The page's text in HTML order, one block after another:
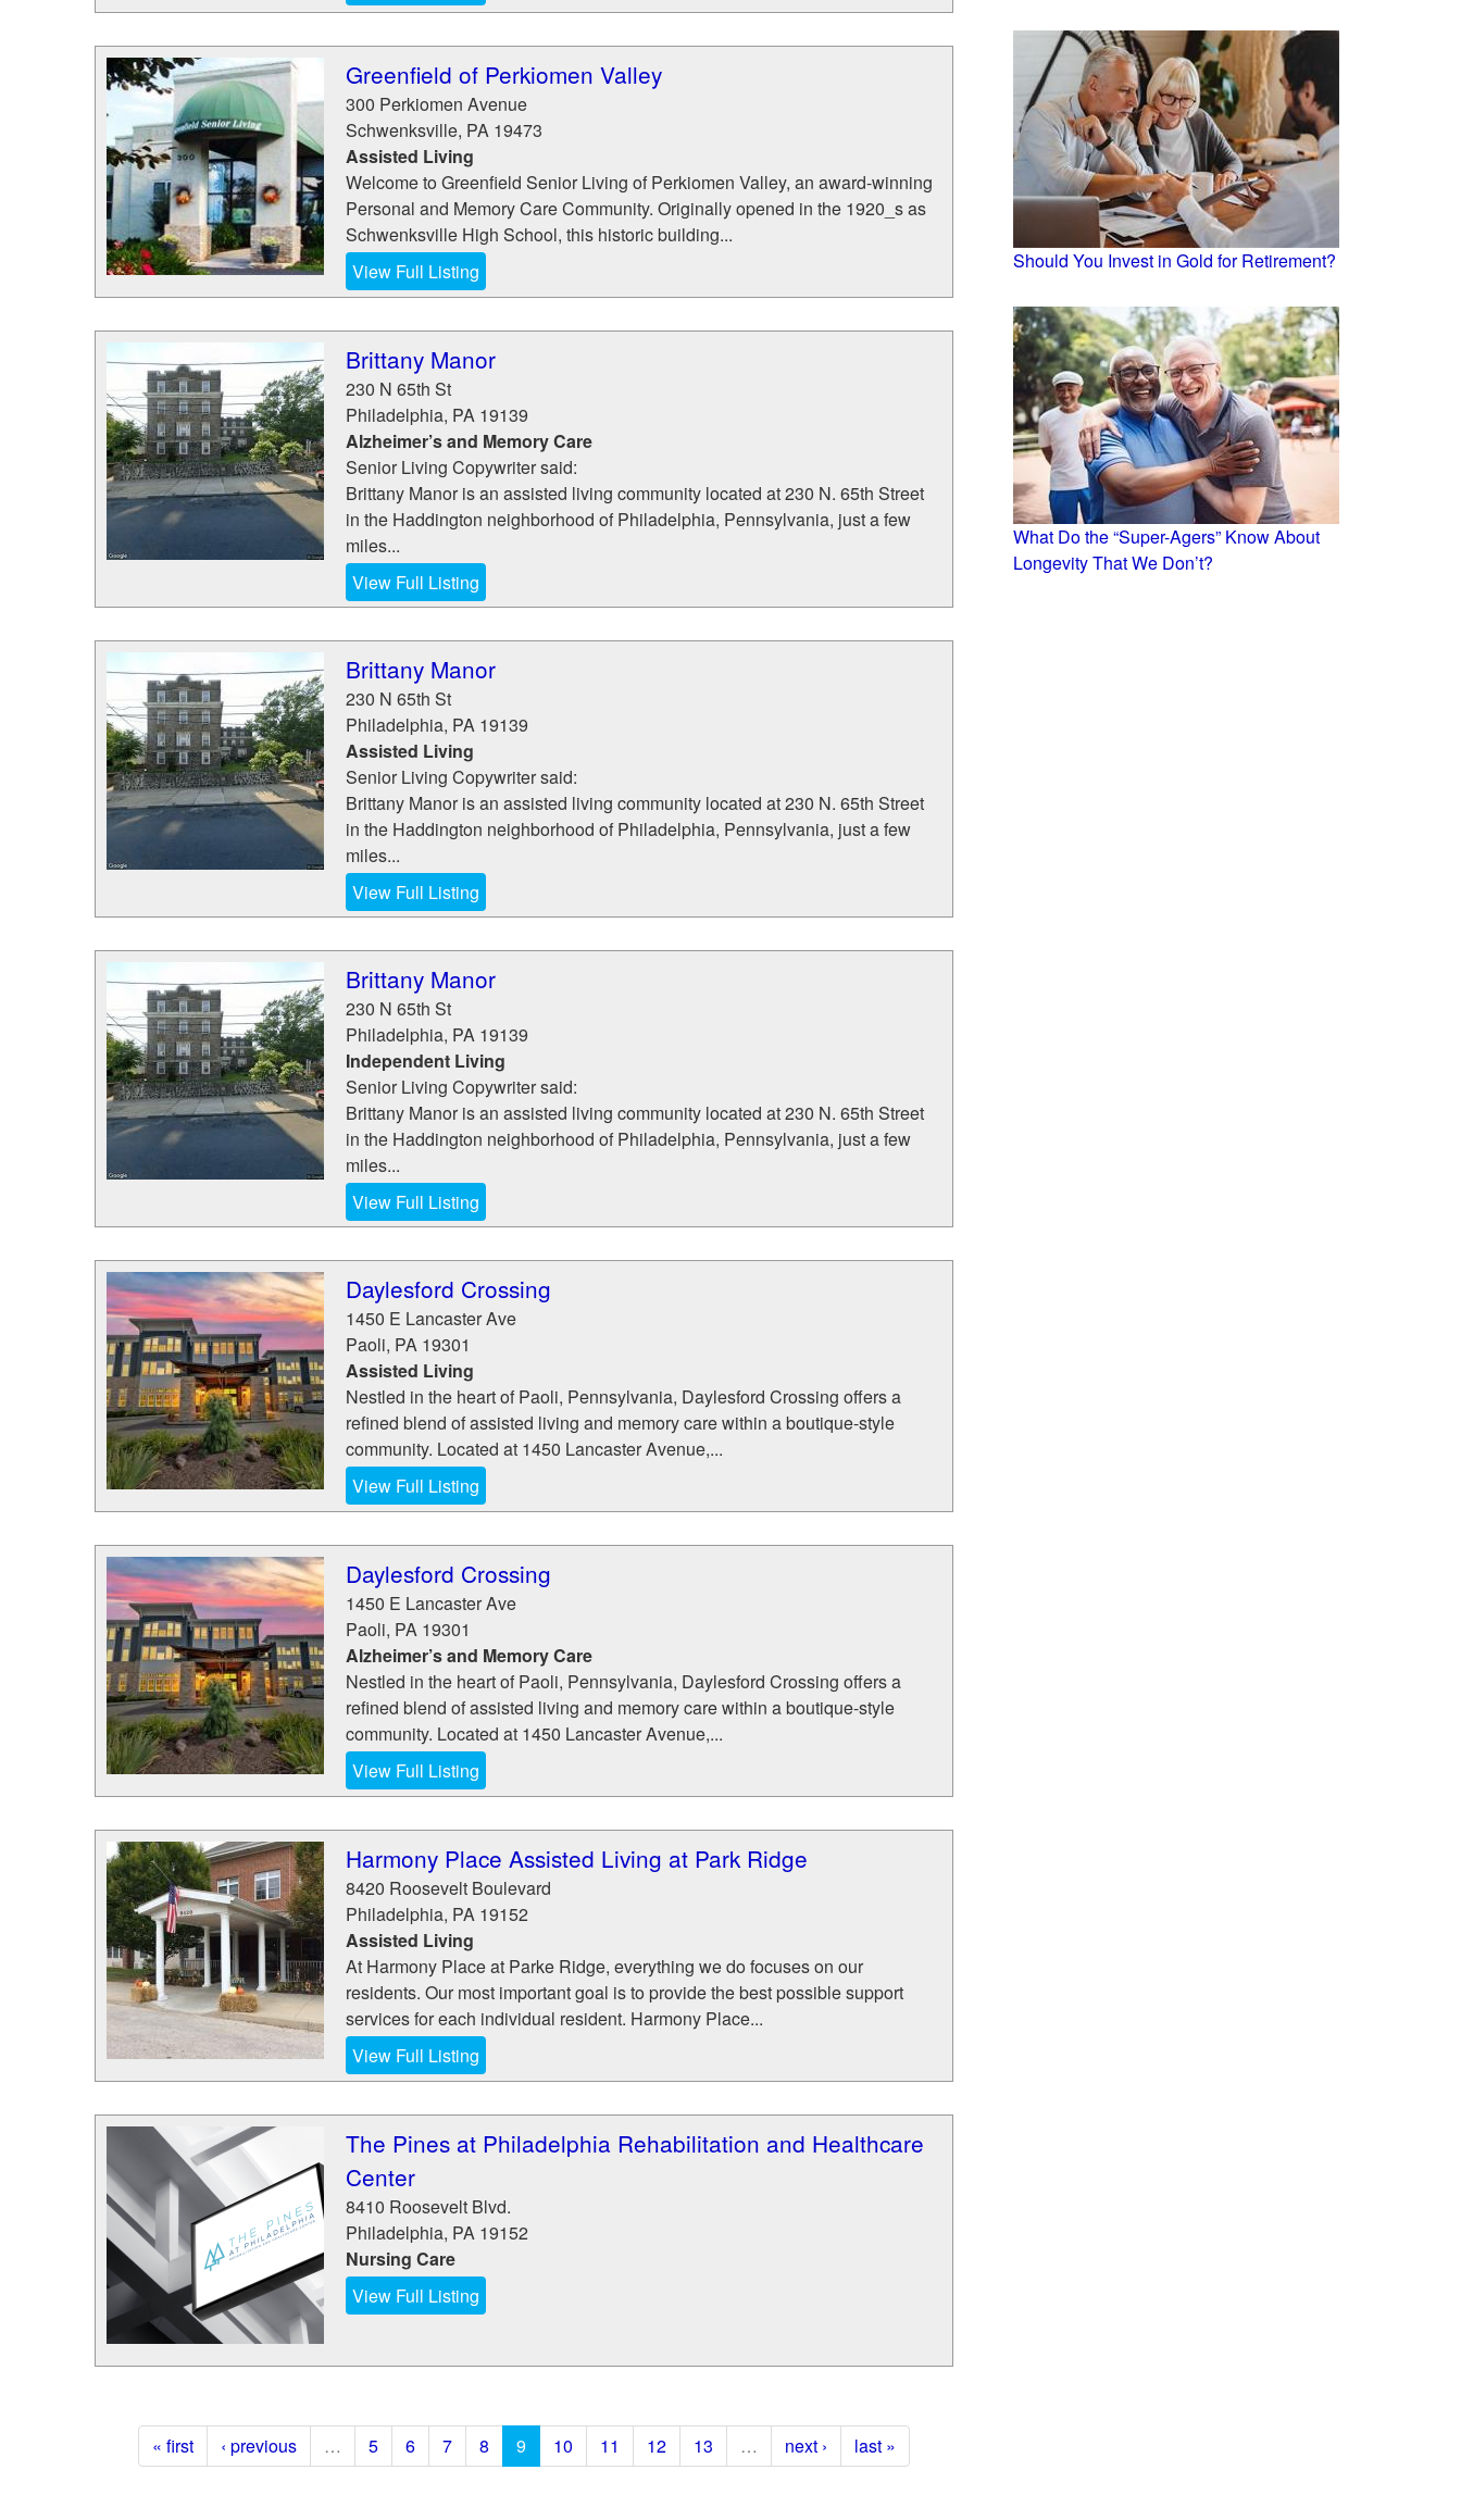
Greenfield of Perkiomen Valley
300 Perkiomen Avenue
Schwenksville, PA 19473
Assisted Living
Welcome to Greenfield Senior Living of Perkiomen Valley, an award-winning
Personal and Memory Care Community. Originally opened in the 1920_s as
Schwenksville High School, this historic building...
View Full Listing
Brittany Manor
230 N 65th St
Philadelphia, PA 19139
Alzheimer’s and Memory Care
Senior Living Copywriter said:
Brittany Manor is an assisted living community located at 230 N. 65th Street
in the Haddington neighborhood of Philadelphia, Pennsylvania, just a few
miles...
View Full Listing
Brittany Manor
230 N 65th St
Philadelphia, PA 19139
Assisted Living
Senior Living Copywriter said:
Brittany Manor is an assisted living community located at 230 N. 65th Street
in the Haddington neighborhood of Philadelphia, Pennsylvania, just a few
miles...
View Full Listing
Brittany Manor
230 N 65th St
Philadelphia, PA 19139
Independent Living
Senior Living Copywriter said:
Brittany Manor is an assisted living community located at 230 N. 65th Street
in the Haddington neighborhood of Philadelphia, Pennsylvania, just a few
miles...
View Full Listing
Daylesford Crossing
1450 E Lancaster Ave
Paoli, PA 19301
Assisted Living
Nestled in the heart of Paoli, Pennsylvania, Daylesford Crossing offers a
refined blend of assisted living and memory care within a boutique-style
community. Located at 1450 Lancaster Avenue,...
View Full Listing
Daylesford Crossing
1450 E Lancaster Ave
Paoli, PA 19301
Alzheimer’s and Memory Care
Nestled in the heart of Paoli, Pennsylvania, Daylesford Crossing offers a
refined blend of assisted living and memory care within a boutique-style
community. Located at 1450 Lancaster Avenue,...
View Full Listing
Harmony Place Assisted Living at Park Ridge
8420 Roosevelt Boulevard
Philadelphia, PA 19152
Assisted Living
At Harmony Place at Parke Ridge, everything we do focuses on our
residents. Our most important goal is to provide the best possible support
services for each individual resident. Harmony Place...
View Full Listing
The Pines at Philadelphia Rehabilitation and Healthcare
Center
8410 Roosevelt Blvd.
Philadelphia, PA 19152
Nursing Care
View Full Listing
« first ‹ previous … 5 6 7 8 9 10 11 12 13 … next › last »
Should You Invest in Gold for Retirement?
What Do the “Super-Agers” Know About
Longevity That We Don’t?